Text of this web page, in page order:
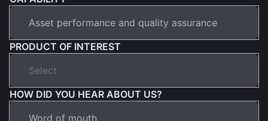
PRODUCT OF INTEREST
HOW DID YOU HEAR ABOUT US?